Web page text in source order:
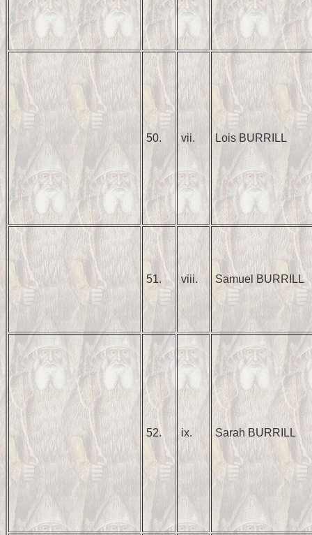
50. vii. Lois BURRILL
51. viii. Samuel BURRILL
52. ix. Sarah BURRILL